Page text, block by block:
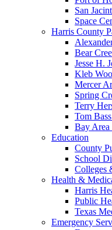
San
Space
Harris County
Bear
Jesse H.
Kleb
Mercer
Spring
Terry
Tom
Bay Area
Education
County
School
Colleges
Health &
Harris
Public
Texas
Emergency